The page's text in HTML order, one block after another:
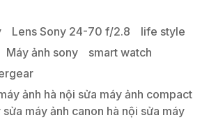
Lens Sony 24-70 f/2.8
life style
Máy ảnh sony
smart watch
ảnh hà nội sửa máy ảnh compact
máy ảnh canon hà nội sửa máy